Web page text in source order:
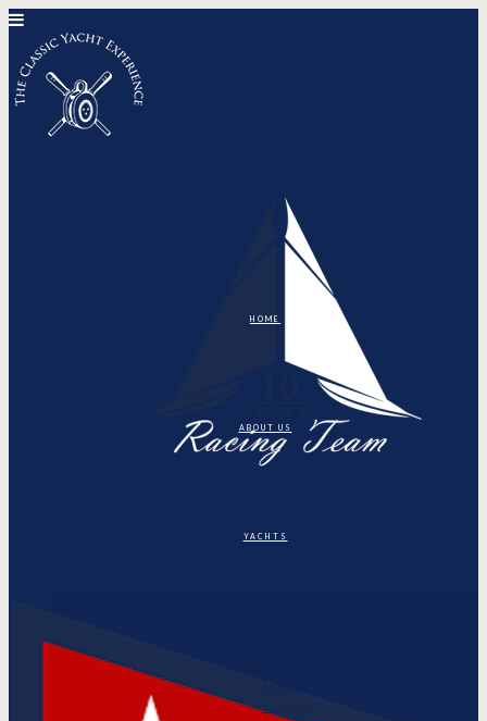
HOME
ABOUT US
YACHTS
Linth II